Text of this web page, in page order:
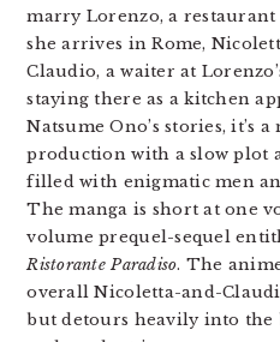
marry Lorenzo, a
she arrives in Rome,
Claudio, a waiter at
staying there as a kitchen
Natsume Ono’s stories, it’s
production with a slow plot
filled with enigmatic men
The manga is short at one
volume prequel-sequel
Ristorante Paradiso. The
overall Nicoletta-and-
but detours heavily into the